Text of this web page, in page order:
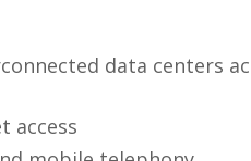
data centers
access